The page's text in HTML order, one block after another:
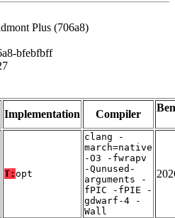
Plus (706a8)
bfebfbff
Implementation Compiler
T: opt
clang -
march=native
-O3 -fwrapv
-Qunused-
arguments -
fPIC -fPIE -
gdwarf-4 -
Wall